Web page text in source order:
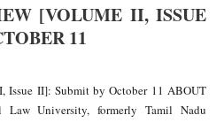
[VOLUME II, ISSUE
11
Issue II]: Submit by October 11 ABOUT
University, formerly Tamil Nadu